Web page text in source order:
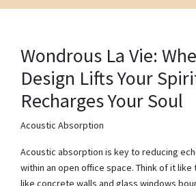
Wondrous La Vie:
Design Lifts Your
Recharges Your Soul
Acoustic Absorption
Acoustic absorption is key to reducing
within an open office space. Think of it like
like concrete walls and glass windows